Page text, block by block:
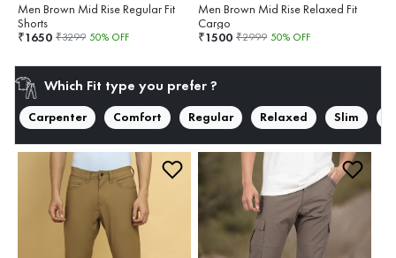
Men Brown Mid Rise Regular Fit
Shorts
₹1650 ₹3299 50% OFF
Men Brown Mid Rise Relaxed Fit
Cargo
₹1500 ₹2999 50% OFF
Which Fit type you prefer ?
Carpenter Comfort Regular Relaxed Slim